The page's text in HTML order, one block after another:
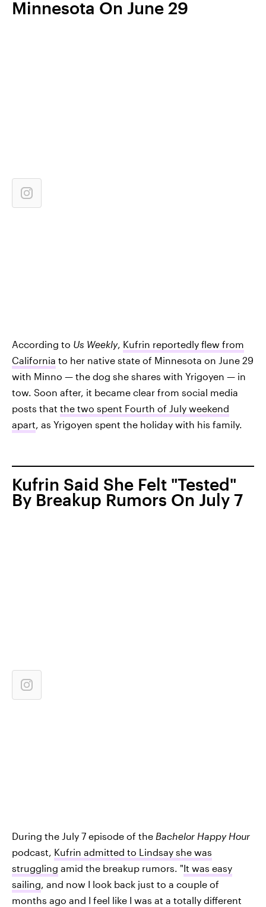
Minnesota On June 29
According to Us Weekly, Kufrin reportedly flew from
California to her native state of Minnesota on June 29
with Minno — the dog she shares with Yrigoyen — in
tow. Soon after, it became clear from social media
posts that the two spent Fourth of July weekend
apart, as Yrigoyen spent the holiday with his family.
Kufrin Said She Felt "Tested"
By Breakup Rumors On July 7
During the July 7 episode of the Bachelor Happy Hour
podcast, Kufrin admitted to Lindsay she was
struggling amid the breakup rumors. "It was easy
sailing, and now I look back just to a couple of
months ago and I feel like I was at a totally different